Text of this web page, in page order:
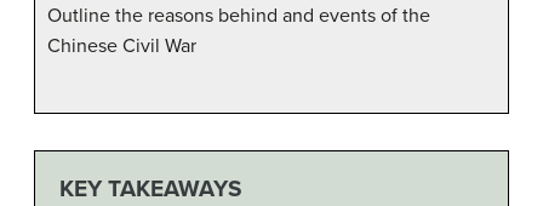
Outline the reasons behind and events of the
Chinese Civil War
KEY TAKEAWAYS